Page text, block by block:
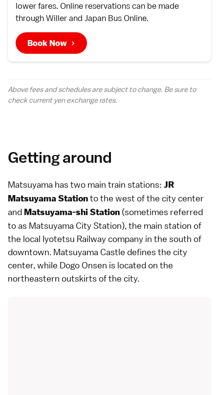
lower fares. Online reservations can be made
throughWillerand Japan Bus Online.
Book Now
Above fees and schedules are subject to change. Be sure to
check current yenexchange rates.
Getting around
Matsuyama has two main train stations: JR
Matsuyama Stationto the west of the city center
and Matsuyama-shi Station (sometimes referred
to as Matsuyama City Station), the main station of
the local Iyotetsu Railway company in the south of
downtown. Matsuyama Castle defines the city
center, while Dogo Onsen is located on the
northeastern outskirts of the city.